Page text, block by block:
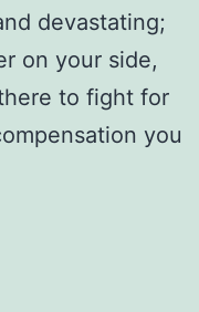
devastating;
on your side,
to fight for
you